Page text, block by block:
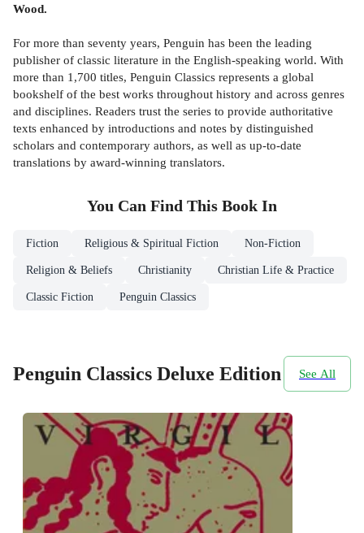
Wood.
For more than seventy years, Penguin has been the leading
publisher of classic literature in the English-speaking world. With
more than 1,700 titles, Penguin Classics represents a global
bookshelf of the best works throughout history and across genres
and disciplines. Readers trust the series to provide authoritative
texts enhanced by introductions and notes by distinguished
scholars and contemporary authors, as well as up-to-date
translations by award-winning translators.
You Can Find This Book In
Fiction Religious & Spiritual Fiction Non-Fiction
Religion & Beliefs Christianity Christian Life & Practice
Classic Fiction Penguin Classics
Penguin Classics Deluxe Edition See All